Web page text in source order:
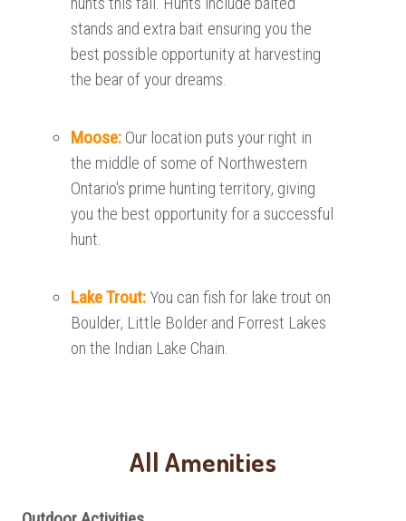
stands and extra bait ensuring you the
best possible opportunity at harvesting
the bear of your dreams.
Moose: Our location puts your right in
the middle of some of Northwestern
Ontario's prime hunting territory, giving
you the best opportunity for a successful
hunt.
Lake Trout: You can fish for lake trout on
Boulder, Little Bolder and Forrest Lakes
on the Indian Lake Chain.
All Amenities